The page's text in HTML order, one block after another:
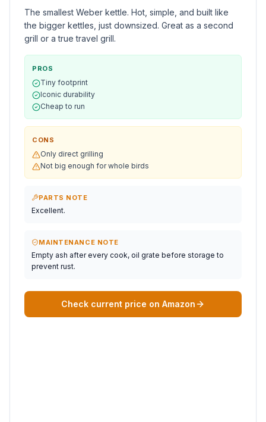
The smallest Weber kettle. Hot, simple, and built like
the bigger kettles, just downsized. Great as a second
grill or a true travel grill.
PROS
Tiny footprint
Iconic durability
Cheap to run
CONS
Only direct grilling
Not big enough for whole birds
PARTS NOTE
Excellent.
MAINTENANCE NOTE
Empty ash after every cook, oil grate before storage to
prevent rust.
Check current price on Amazon